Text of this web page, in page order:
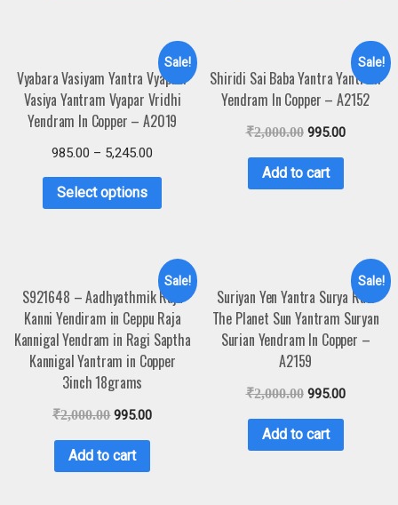
Sale!
Vyabara Vasiyam Yantra Vyapaar
Vasiya Yantram Vyapar Vridhi
Yendram In Copper – A2019
985.00 – 5,245.00
Select options
Sale!
Shiridi Sai Baba Yantra Yantram
Yendram In Copper – A2152
₹2,000.00 995.00
Add to cart
Sale!
S921648 – Aadhyathmik Raja
Kanni Yendiram in Ceppu Raja
Kannigal Yendram in Ragi Saptha
Kannigal Yantram in Copper
3inch 18grams
₹2,000.00 995.00
Add to cart
Sale!
Suriyan Yen Yantra Surya Ravi
The Planet Sun Yantram Suryan
Surian Yendram In Copper –
A2159
₹2,000.00 995.00
Add to cart